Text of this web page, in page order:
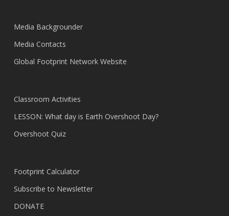
Media Backgrounder
Media Contacts
Global Footprint Network Website
Classroom Activities
LESSON: What day is Earth Overshoot Day?
Overshoot Quiz
Footprint Calculator
Subscribe to Newsletter
DONATE